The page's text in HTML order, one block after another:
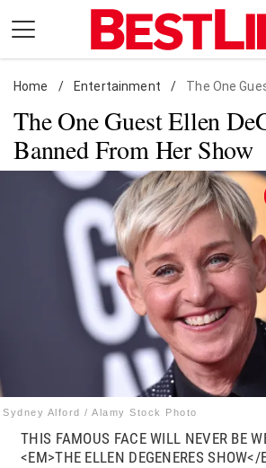
content
Daily Living
Shopping
Wellness
Money
Entertainment
Travel
Facts & Humor
Follow
FacebookInstagram
Flipboard
Home / Entertainment / The One Guest Ellen
The One Guest Ellen
Banned From Her Show
Sydney Alford / Alamy Stock Photo
THIS FAMOUS FACE WILL NEVER BE
<EM>THE ELLEN DEGENERES SHOW</